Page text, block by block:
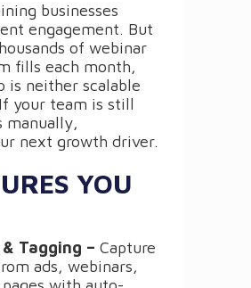
businesses
engagement. But
of webinar
fills each month,
is neither scalable
your team is still
manually,
next growth driver.
YOU
& Tagging – Capture
ads, webinars,